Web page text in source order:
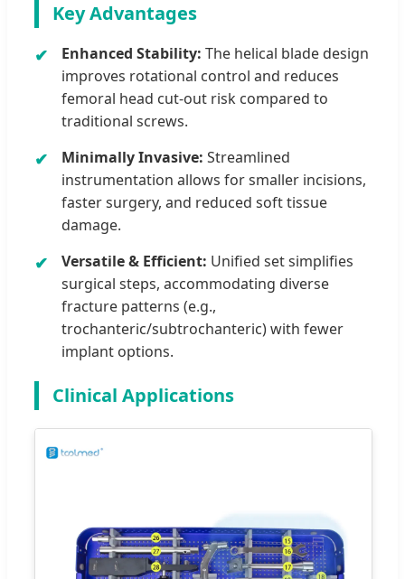
Key Advantages
Enhanced Stability: The helical blade design
improves rotational control and reduces
femoral head cut-out risk compared to
traditional screws.
Minimally Invasive: Streamlined
instrumentation allows for smaller incisions,
faster surgery, and reduced soft tissue
damage.
Versatile & Efficient: Unified set simplifies
surgical steps, accommodating diverse
fracture patterns (e.g.,
trochanteric/subtrochanteric) with fewer
implant options.
Clinical Applications